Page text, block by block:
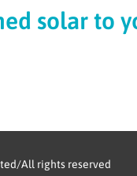
solar to
All rights reserved